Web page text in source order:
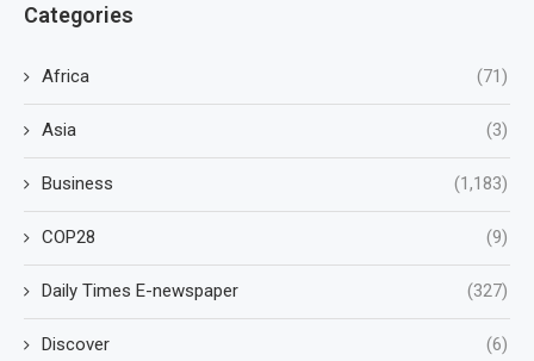
Categories
Africa (71)
Asia (3)
Business (1,183)
COP28 (9)
Daily Times E-newspaper (327)
Discover (6)